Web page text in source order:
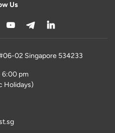
Us
02 Singapore 534233
6:00 pm
Holidays)